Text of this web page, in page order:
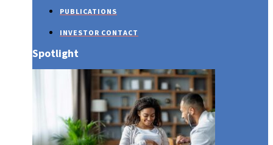
Embracing Love and Wellness: Your Guide to a
Healthy Valentine’s Day
PUBLICATIONS
INVESTOR CONTACT
Spotlight